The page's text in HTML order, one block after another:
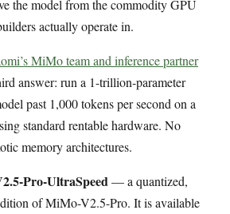
the model from the commodity GPU
actually operate in.
MiMo team and inference partner
answer: run a 1-trillion-parameter
past 1,000 tokens per second on a
standard rentable hardware. No
memory architectures.
Pro-UltraSpeed— a quantized,
of MiMo-V2.5-Pro. It is available